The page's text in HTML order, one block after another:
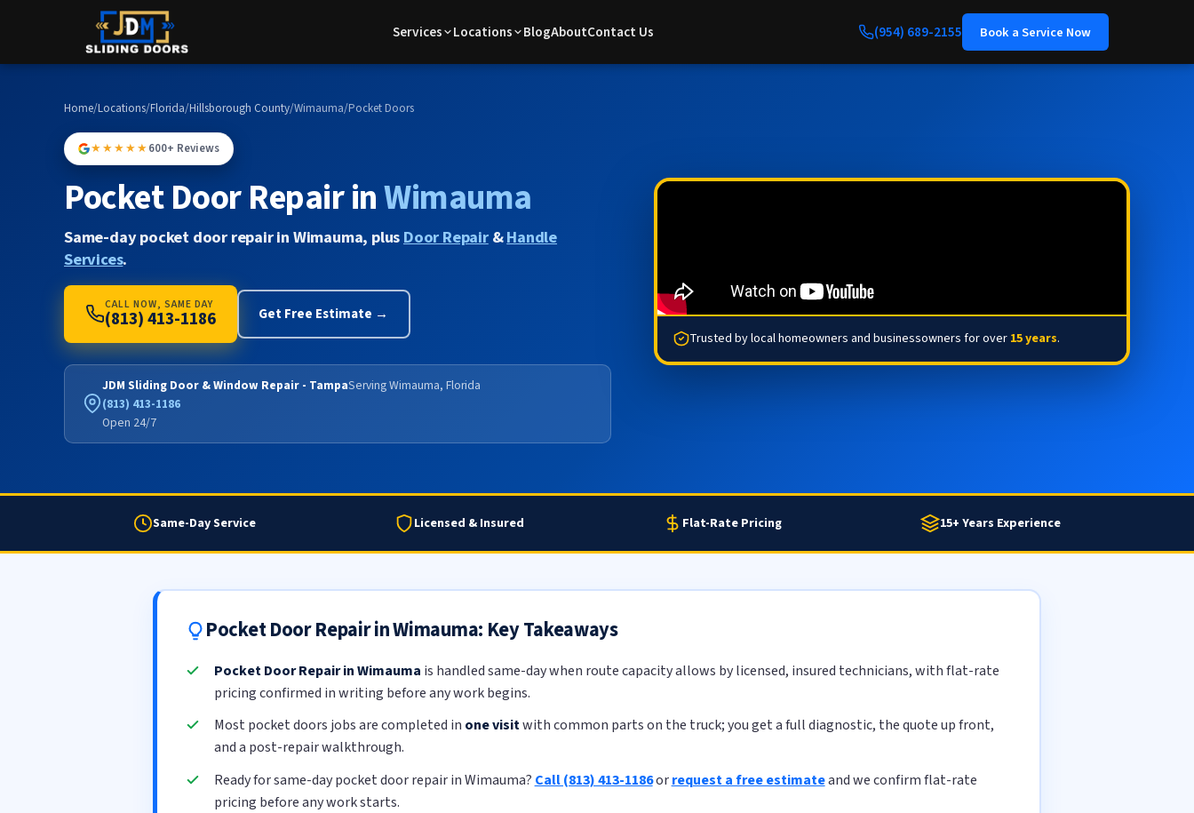
Services Locations BlogAboutContact Us (954) 689-2155 Book a Service Now
Home/Locations/Florida/Hillsborough County/Wimauma/Pocket Doors
★★★★★600+ Reviews
Pocket Door Repair inWimauma
Same-day pocket door repair in Wimauma, plusDoor Repair&Handle
Services.
CALL NOW, SAME DAY
(813) 413-1186 Get Free Estimate →
JDM Sliding Door & Window Repair - TampaServing Wimauma, Florida
(813) 413-1186
Open 24/7
Trusted by local homeowners and businessowners for over 15 years.
Same-Day Service Licensed & Insured Flat-Rate Pricing 15+ Years Experience
Pocket Door Repair in Wimauma: Key Takeaways
Pocket Door Repair in Wimauma is handled same-day when route capacity allows by licensed, insured technicians, with flat-rate
pricing confirmed in writing before any work begins.
Most pocket doors jobs are completed in one visitwith common parts on the truck; you get a full diagnostic, the quote up front,
and a post-repair walkthrough.
Ready for same-day pocket door repair in Wimauma? Call (813) 413-1186orrequest a free estimateand we confirm flat-rate
pricing before any work starts.